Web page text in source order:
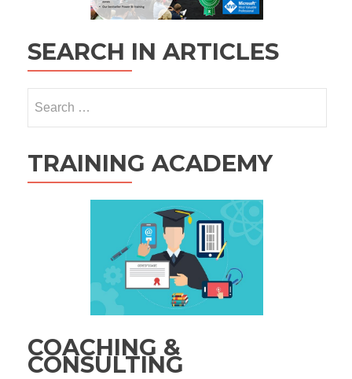
SEARCH IN ARTICLES
for:
TRAINING ACADEMY
COACHING &
CONSULTING